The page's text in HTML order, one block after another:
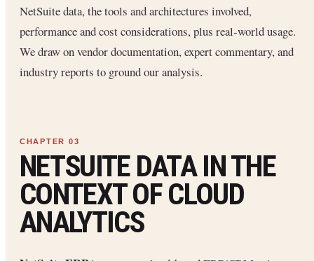
NetSuite data, the tools and architectures involved,
performance and cost considerations, plus real-world usage.
We draw on vendor documentation, expert commentary, and
industry reports to ground our analysis.
NETSUITE DATA IN THE
CONTEXT OF CLOUD
ANALYTICS